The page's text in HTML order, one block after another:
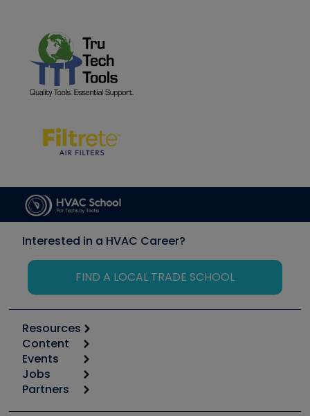
Interested in a HVAC Career?
FIND A LOCAL TRADE SCHOOL
Resources
Calculators
Tool list
Apps
Great Books
Content
Start
Podcasts
Events
6th Annual HVAC/R Training Symposium
Jobs
Job Posts
Partners